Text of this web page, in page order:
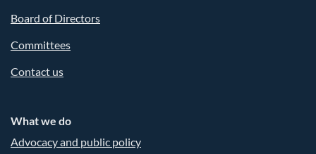
Board of Directors
Committees
Contact us
What we do
Advocacy and public policy